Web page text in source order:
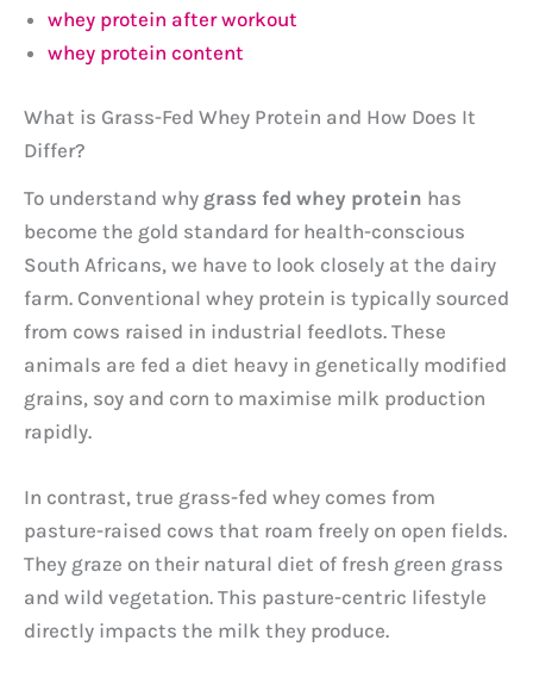
whey protein after workout
whey protein content
What is Grass-Fed Whey Protein and How Does It
Differ?
To understand why grass fed whey protein has
become the gold standard for health-conscious
South Africans, we have to look closely at the dairy
farm. Conventional whey protein is typically sourced
from cows raised in industrial feedlots. These
animals are fed a diet heavy in genetically modified
grains, soy and corn to maximise milk production
rapidly.
In contrast, true grass-fed whey comes from
pasture-raised cows that roam freely on open fields.
They graze on their natural diet of fresh green grass
and wild vegetation. This pasture-centric lifestyle
directly impacts the milk they produce.